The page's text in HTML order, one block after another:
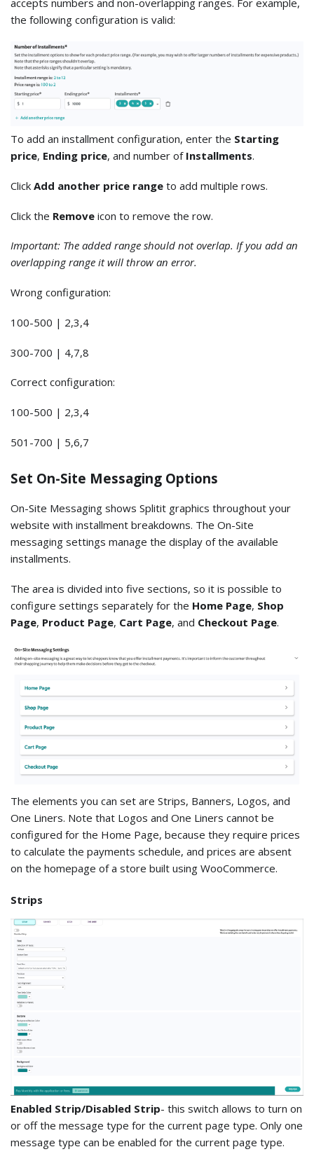
accepts numbers and non-overlapping ranges. For example,
the following configuration is valid:
To add an installment configuration, enter the Starting
price, Ending price, and number of Installments.
Click Add another price range to add multiple rows.
Click the Remove icon to remove the row.
Important: The added range should not overlap. If you add an
overlapping range it will throw an error.
Wrong configuration:
100-500 | 2,3,4
300-700 | 4,7,8
Correct configuration:
100-500 | 2,3,4
501-700 | 5,6,7
Set On-Site Messaging Options
On-Site Messaging shows Splitit graphics throughout your
website with installment breakdowns. The On-Site
messaging settings manage the display of the available
installments.
The area is divided into five sections, so it is possible to
configure settings separately for the Home Page, Shop
Page, Product Page, Cart Page, and Checkout Page.
The elements you can set are Strips, Banners, Logos, and
One Liners. Note that Logos and One Liners cannot be
configured for the Home Page, because they require prices
to calculate the payments schedule, and prices are absent
on the homepage of a store built using WooCommerce.
Strips
Enabled Strip/Disabled Strip- this switch allows to turn on
or off the message type for the current page type. Only one
message type can be enabled for the current page type.